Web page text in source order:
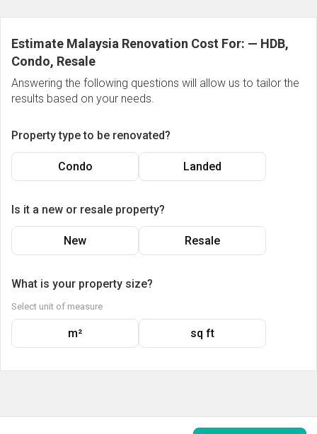
Estimate Malaysia Renovation Cost For: — HDB,
Condo, Resale
Answering the following questions will allow us to tailor the
results based on your needs.
Property type to be renovated?
Condo Landed
Is it a new or resale property?
New Resale
What is your property size?
Select unit of measure
m² sq ft